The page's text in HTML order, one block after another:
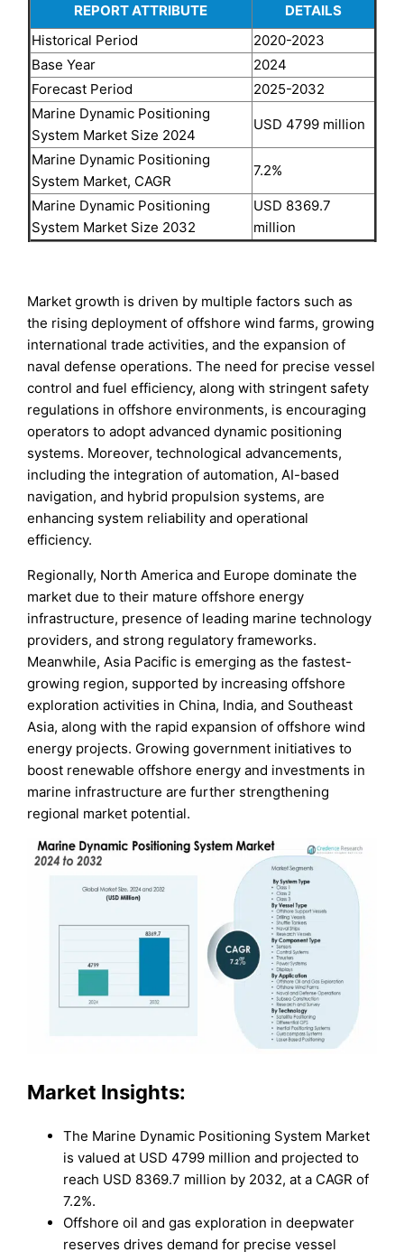
REPORT ATTRIBUTE
DETAILS
Historical Period
2020-2023
Base Year
2024
Forecast Period
2025-2032
Marine Dynamic Positioning
System Market Size 2024
USD 4799 million
Marine Dynamic Positioning
System Market, CAGR
7.2%
Marine Dynamic Positioning
System Market Size 2032
USD 8369.7
million
Market growth is driven by multiple factors such as
the rising deployment of offshore wind farms, growing
international trade activities, and the expansion of
naval defense operations. The need for precise vessel
control and fuel efficiency, along with stringent safety
regulations in offshore environments, is encouraging
operators to adopt advanced dynamic positioning
systems. Moreover, technological advancements,
including the integration of automation, AI-based
navigation, and hybrid propulsion systems, are
enhancing system reliability and operational
efficiency.
Regionally, North America and Europe dominate the
market due to their mature offshore energy
infrastructure, presence of leading marine technology
providers, and strong regulatory frameworks.
Meanwhile, Asia Pacific is emerging as the fastest-
growing region, supported by increasing offshore
exploration activities in China, India, and Southeast
Asia, along with the rapid expansion of offshore wind
energy projects. Growing government initiatives to
boost renewable offshore energy and investments in
marine infrastructure are further strengthening
regional market potential.
Market Insights:
The Marine Dynamic Positioning System Market
is valued at USD 4799 million and projected to
reach USD 8369.7 million by 2032, at a CAGR of
7.2%.
Offshore oil and gas exploration in deepwater
reserves drives demand for precise vessel